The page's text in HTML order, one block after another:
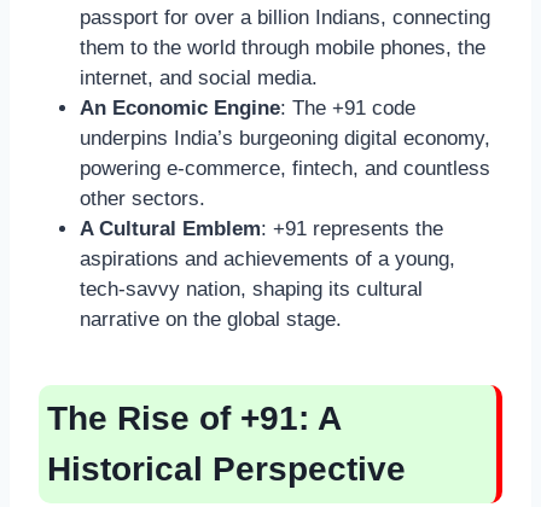
passport for over a billion Indians, connecting
them to the world through mobile phones, the
internet, and social media.
An Economic Engine: The +91 code
underpins India’s burgeoning digital economy,
powering e-commerce, fintech, and countless
other sectors.
A Cultural Emblem: +91 represents the
aspirations and achievements of a young,
tech-savvy nation, shaping its cultural
narrative on the global stage.
The Rise of +91: A
Historical Perspective